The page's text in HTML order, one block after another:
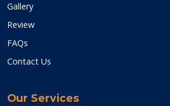
Gallery
Review
FAQs
Contact Us
Our Services